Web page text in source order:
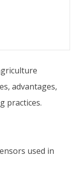
advantages,
practices.
used in